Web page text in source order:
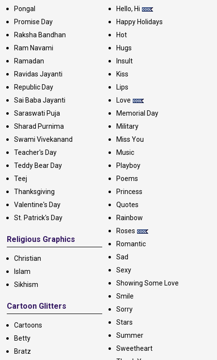
Pongal
Promise Day
Raksha Bandhan
Ram Navami
Ramadan
Ravidas Jayanti
Republic Day
Sai Baba Jayanti
Saraswati Puja
Sharad Purnima
Swami Vivekanand
Teacher's Day
Teddy Bear Day
Teej
Thanksgiving
Valentine's Day
St. Patrick's Day
Religious Graphics
Christian
Islam
Sikhism
Cartoon Glitters
Cartoons
Betty
Bratz
Hello, Hi
Happy Holidays
Hot
Hugs
Insult
Kiss
Lips
Love
Memorial Day
Military
Miss You
Music
Playboy
Poems
Princess
Quotes
Rainbow
Roses
Romantic
Sad
Sexy
Showing Some Love
Smile
Sorry
Stars
Summer
Sweetheart